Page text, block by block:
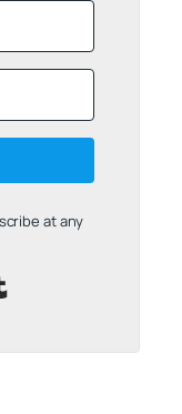
at any